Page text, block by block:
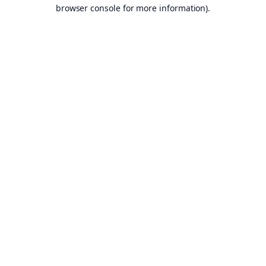
browser console for more information).